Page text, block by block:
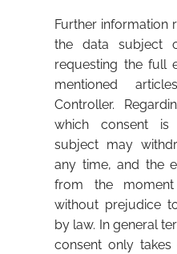
Further information
the data subject
requesting the full
mentioned
Controller.
which consent
subject may
any time, and the
from the
without prejudice
by law. In general
consent only